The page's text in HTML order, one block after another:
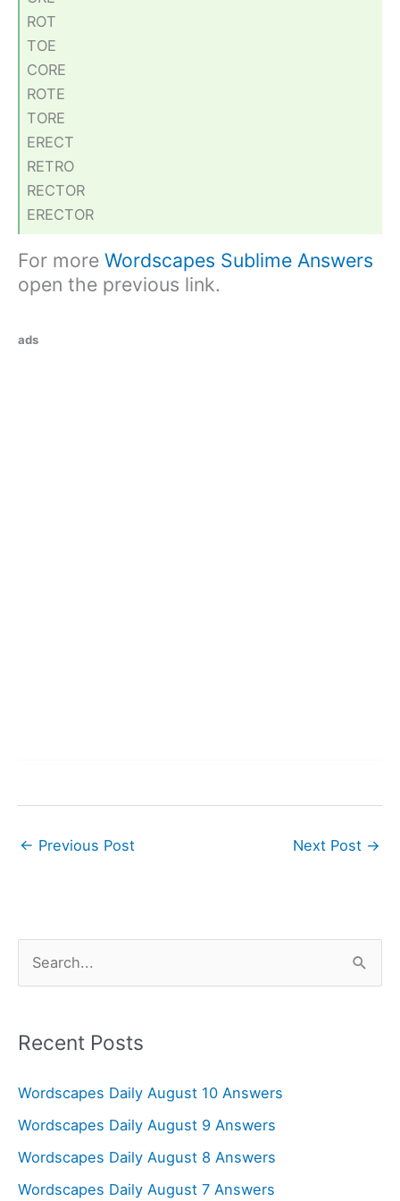
ROT
TOE
CORE
ROTE
TORE
ERECT
RETRO
RECTOR
ERECTOR
For more Wordscapes Sublime Answers
open the previous link.
ads
← Previous Post Next Post →
r
h
f
o
r
Recent Posts
Wordscapes Daily August 10 Answers
Wordscapes Daily August 9 Answers
Wordscapes Daily August 8 Answers
Wordscapes Daily August 7 Answers